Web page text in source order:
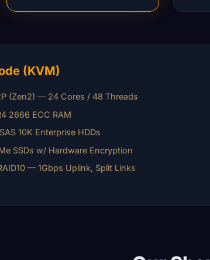
(KVM)
(Zen2) — 24 Cores / 48 Threads
2666 ECC RAM
10K Enterprise HDDs
SSDs w/ Hardware Encryption
— 1Gbps Uplink, Split Links